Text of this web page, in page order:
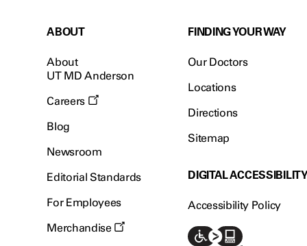
ABOUT
About
UT MD Anderson
Careers
Blog
Newsroom
Editorial Standards
For Employees
Merchandise
FINDING YOUR WAY
Our Doctors
Locations
Directions
Sitemap
DIGITAL
Accessibility Policy